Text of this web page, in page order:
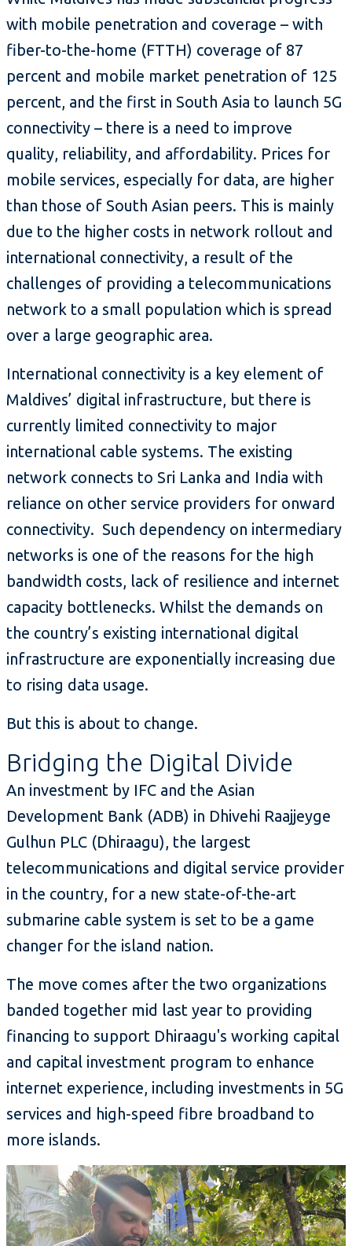
with mobile penetration and coverage – with
fiber-to-the-home (FTTH) coverage of 87
percent and mobile market penetration of 125
percent, and the first in South Asia to launch 5G
connectivity – there is a need to improve
quality, reliability, and affordability. Prices for
mobile services, especially for data, are higher
than those of South Asian peers. This is mainly
due to the higher costs in network rollout and
international connectivity, a result of the
challenges of providing a telecommunications
network to a small population which is spread
over a large geographic area.
International connectivity is a key element of
Maldives’ digital infrastructure, but there is
currently limited connectivity to major
international cable systems. The existing
network connects to Sri Lanka and India with
reliance on other service providers for onward
connectivity. Such dependency on intermediary
networks is one of the reasons for the high
bandwidth costs, lack of resilience and internet
capacity bottlenecks. Whilst the demands on
the country’s existing international digital
infrastructure are exponentially increasing due
to rising data usage.
But this is about to change.
Bridging the Digital Divide
An investment by IFC and the Asian
Development Bank (ADB) in Dhivehi Raajjeyge
Gulhun PLC (Dhiraagu), the largest
telecommunications and digital service provider
in the country, for a new state-of-the-art
submarine cable system is set to be a game
changer for the island nation.
The move comes after the two organizations
banded together mid last year to providing
financing to support Dhiraagu's working capital
and capital investment program to enhance
internet experience, including investments in 5G
services and high-speed fibre broadband to
more islands.